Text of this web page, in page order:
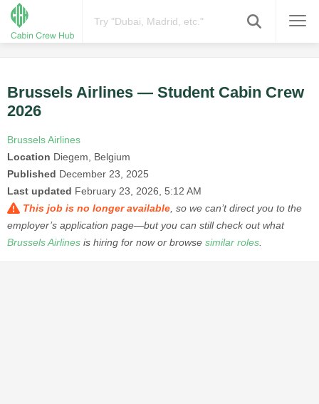
Brussels Airlines — Student Cabin Crew
2026
Brussels Airlines
Location Diegem, Belgium
Published December 23, 2025
Last updated February 23, 2026, 5:12 AM
This job is no longer available , so we can’t direct you to the
employer’s application page—but you can still check out what
Brussels Airlines is hiring for now or browse similar roles